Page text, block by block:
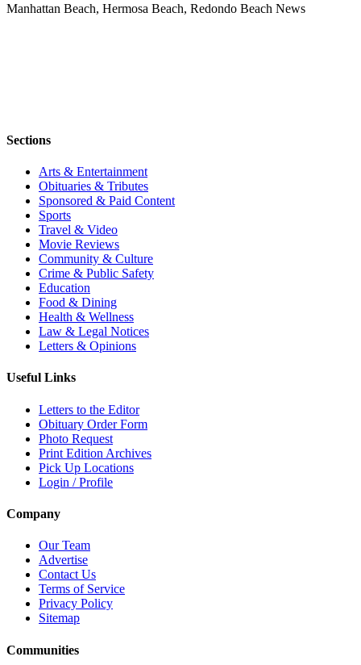
Manhattan Beach, Hermosa Beach, Redondo Beach News
Sections
Arts & Entertainment
Obituaries & Tributes
Sponsored & Paid Content
Sports
Travel & Video
Movie Reviews
Community & Culture
Crime & Public Safety
Education
Food & Dining
Health & Wellness
Law & Legal Notices
Letters & Opinions
Useful Links
Letters to the Editor
Obituary Order Form
Photo Request
Print Edition Archives
Pick Up Locations
Login / Profile
Company
Our Team
Advertise
Contact Us
Terms of Service
Privacy Policy
Sitemap
Communities